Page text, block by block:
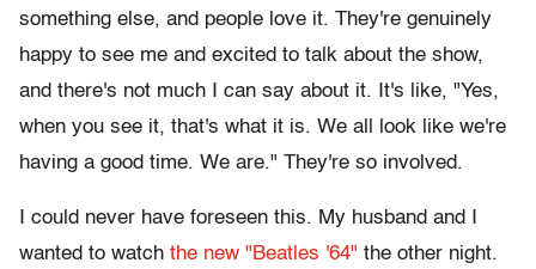
something else, and people love it. They're genuinely
happy to see me and excited to talk about the show,
and there's not much I can say about it. It's like, "Yes,
when you see it, that's what it is. We all look like we're
having a good time. We are." They're so involved.
I could never have foreseen this. My husband and I
wanted to watch the new "Beatles '64" the other night.